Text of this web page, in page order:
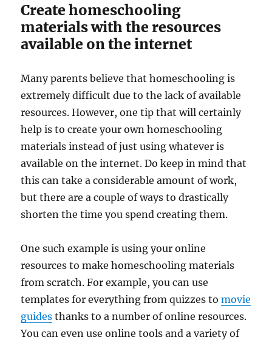
Create homeschooling
materials with the resources
available on the internet
Many parents believe that homeschooling is
extremely difficult due to the lack of available
resources. However, one tip that will certainly
help is to create your own homeschooling
materials instead of just using whatever is
available on the internet. Do keep in mind that
this can take a considerable amount of work,
but there are a couple of ways to drastically
shorten the time you spend creating them.
One such example is using your online
resources to make homeschooling materials
from scratch. For example, you can use
templates for everything from quizzes tomovie
guides thanks to a number of online resources.
You can even use online tools and a variety of